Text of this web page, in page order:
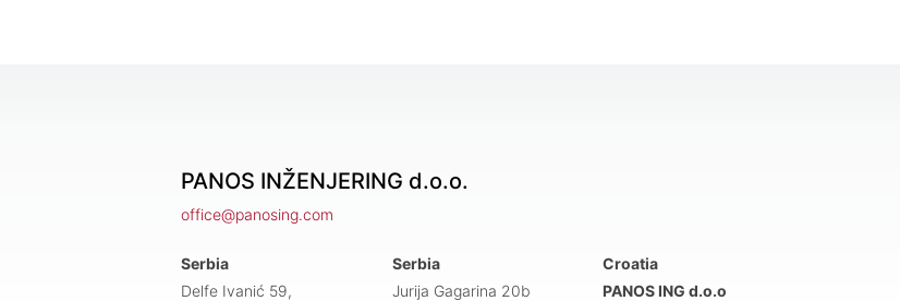
PANOS INŽENJERING d.o.o.
office@panosing.com
Serbia
Delfe Ivanić 59,
Serbia
Jurija Gagarina 20b
Croatia
PANOS ING d.o.o